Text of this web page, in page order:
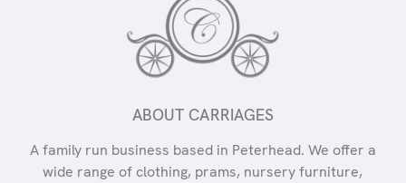
ABOUT CARRIAGES
A family run business based in Peterhead. We offer a
wide range of clothing, prams, nursery furniture,